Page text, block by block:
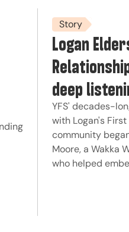
Story
Logan
deep
YFS' decades-
with Logan's
community
Moore, a Wakka
who helped